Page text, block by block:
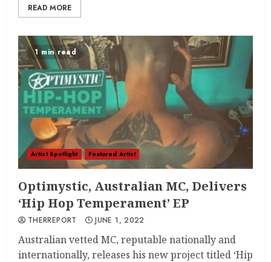
READ MORE
1 min read
Artist Spotlight Featured Artist
Optimystic, Australian MC, Delivers
‘Hip Hop Temperament’ EP
THERREPORT JUNE 1, 2022
Australian vetted MC, reputable nationally and
internationally, releases his new project titled ‘Hip